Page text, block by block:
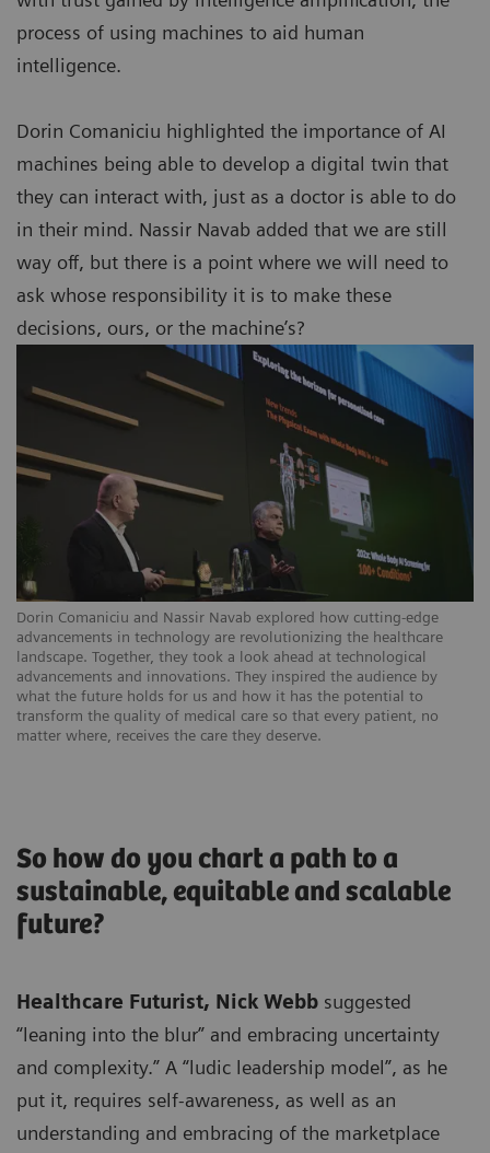
Dorin Comaniciu and Nassir Navab explored how cutting-edge
advancements in technology are revolutionizing the healthcare
landscape. Together, they took a look ahead at technological
advancements and innovations. They inspired the audience by
what the future holds for us and how it has the potential to
transform the quality of medical care so that every patient, no
matter where, receives the care they deserve.
process of using machines to aid human
intelligence.
Dorin Comaniciu highlighted the importance of AI
machines being able to develop a digital twin that
they can interact with, just as a doctor is able to do
in their mind. Nassir Navab added that we are still
way off, but there is a point where we will need to
ask whose responsibility it is to make these
decisions, ours, or the machine’s?
So how do you chart a path to a
sustainable, equitable and scalable
future?
Healthcare Futurist, Nick Webb suggested
“leaning into the blur” and embracing uncertainty
and complexity.” A “ludic leadership model”, as he
put it, requires self-awareness, as well as an
understanding and embracing of the marketplace